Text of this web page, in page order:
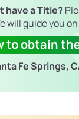
have a Title?
will guide you on
to obtain
Fe Springs,